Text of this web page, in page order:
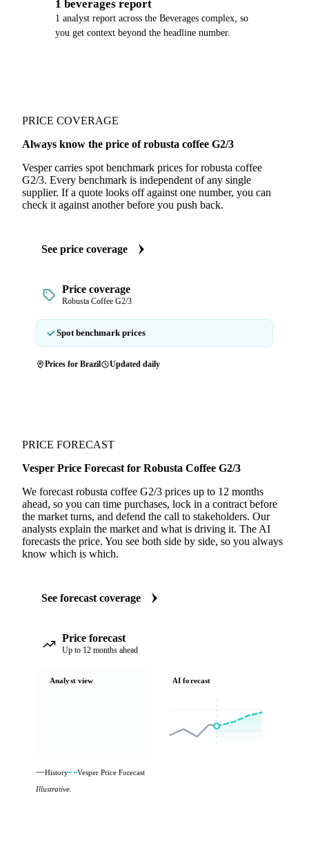
1 beverages report
1 analyst report across the Beverages complex, so
you get context beyond the headline number.
PRICE COVERAGE
Always know the price of robusta coffee G2/3
Vesper carries spot benchmark prices for robusta coffee
G2/3. Every benchmark is independent of any single
supplier. If a quote looks off against one number, you can
check it against another before you push back.
See price coverage
Price coverage
Robusta Coffee G2/3
Spot benchmark prices
Prices for Brazil Updated daily
PRICE FORECAST
Vesper Price Forecast for Robusta Coffee G2/3
We forecast robusta coffee G2/3 prices up to 12 months
ahead, so you can time purchases, lock in a contract before
the market turns, and defend the call to stakeholders. Our
analysts explain the market and what is driving it. The AI
forecasts the price. You see both side by side, so you always
know which is which.
See forecast coverage
Price forecast
Up to 12 months ahead
Analyst view AI forecast
History
Vesper Price Forecast
Illustrative.